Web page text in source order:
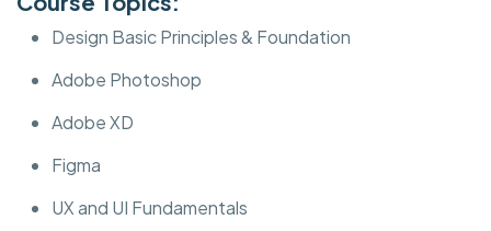
Design Basic Principles & Foundation
Adobe Photoshop
Adobe XD
Figma
UX and UI Fundamentals